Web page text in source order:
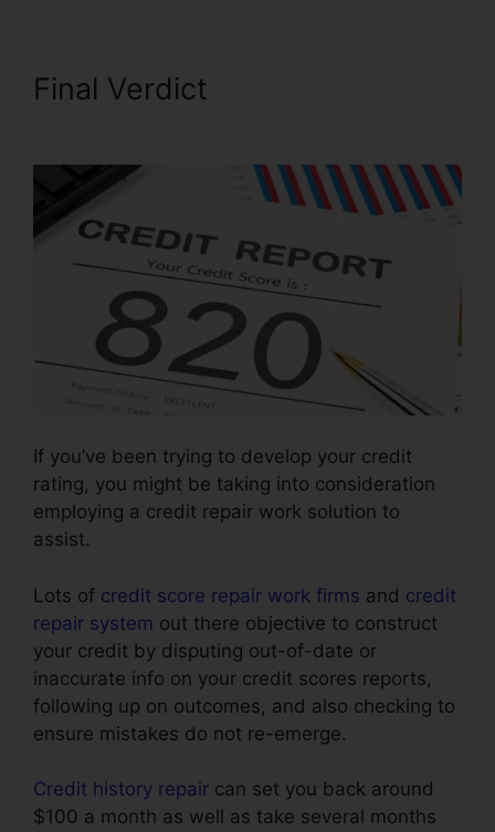
Final Verdict
If you’ve been trying to develop your credit
rating, you might be taking into consideration
employing a credit repair work solution to
assist.
Lots of credit score repair work firms and credit
repair system out there objective to construct
your credit by disputing out-of-date or
inaccurate info on your credit scores reports,
following up on outcomes, and also checking to
ensure mistakes do not re-emerge.
Credit history repair can set you back around
$100 a month as well as take several months